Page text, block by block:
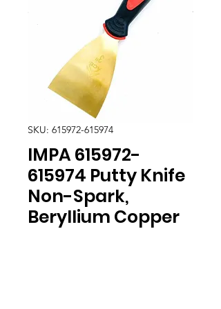
SKU: 615972-615974
IMPA 615972-
615974 Putty Knife
Non-Spark,
Beryllium Copper